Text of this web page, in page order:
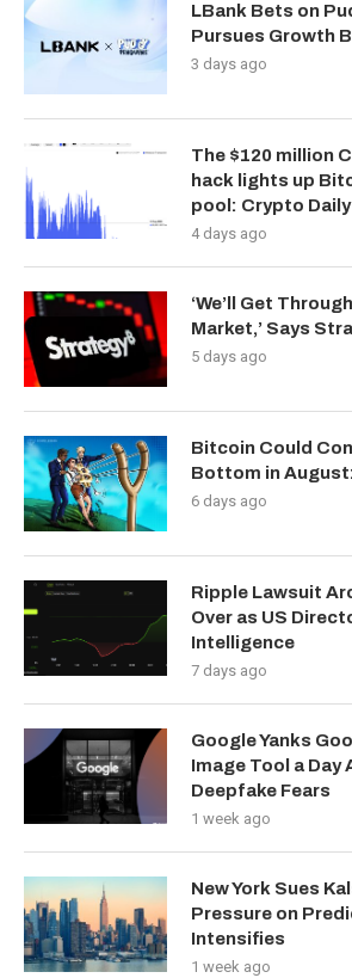
LBank Bets on
Pursues Growth
3 days ago
The $120 million
hack lights up
pool: Crypto Daily
4 days ago
‘We’ll Get
Market,’ Says
5 days ago
Bitcoin Could
Bottom in
6 days ago
Ripple Lawsuit
Over as US
Intelligence
7 days ago
Google Yanks
Image Tool a Day
Deepfake Fears
1 week ago
New York Sues
Pressure on
Intensifies
1 week ago